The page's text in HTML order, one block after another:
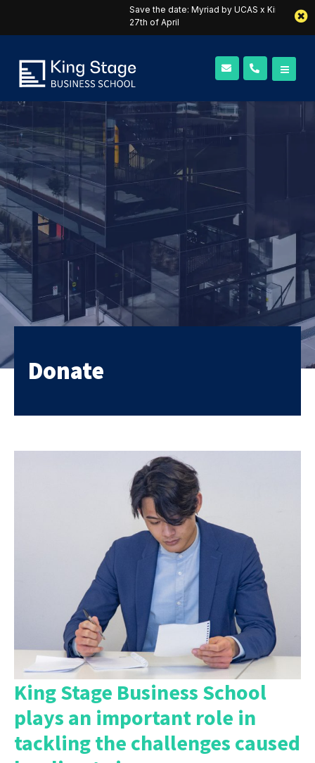
Save the date: Myriad by UCAS x King Stage webinar on the
Donate
King Stage Business School
plays an important role in
tackling the challenges caused